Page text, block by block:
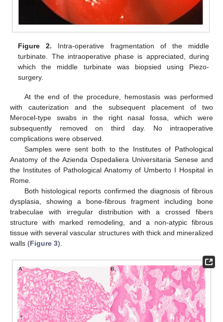
Figure 2. Intra-operative fragmentation of the middle
turbinate. The intraoperative phase is appreciated, during
which the middle turbinate was biopsied using Piezo-
surgery.
At the end of the procedure, hemostasis was performed
with cauterization and the subsequent placement of two
Merocel-type swabs in the right nasal fossa, which were
subsequently removed on third day. No intraoperative
complications were observed.
Samples were sent both to the Institutes of Pathological
Anatomy of the Azienda Ospedaliera Universitaria Senese and
the Institutes of Pathological Anatomy of Umberto I Hospital in
Rome.
Both histological reports confirmed the diagnosis of fibrous
dysplasia, showing a bone-fibrous fragment including bone
trabeculae with irregular distribution with a crossed fibers
structure with marked remodeling, and a non-atypic fibrous
tissue with several vascular structures with thick and mineralized
walls (Figure 3).